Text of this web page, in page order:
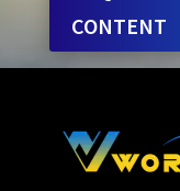
CONTENT